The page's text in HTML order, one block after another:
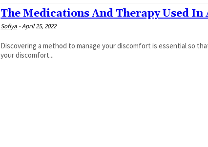
The Medications And Therapy Used
Sofiya -April 25, 2022
Discovering a method to manage your discomfort is essential so
your discomfort...